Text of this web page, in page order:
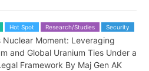
Hot Spot Research/Studies Security
Nuclear Moment: Leveraging
and Global Uranium Ties Under a
Framework By Maj Gen AK